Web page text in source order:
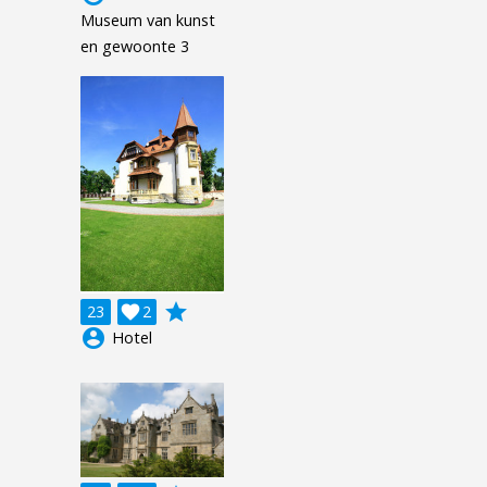
Museum van kunst
en gewoonte 3
23 2

grade
account_circle Hotel